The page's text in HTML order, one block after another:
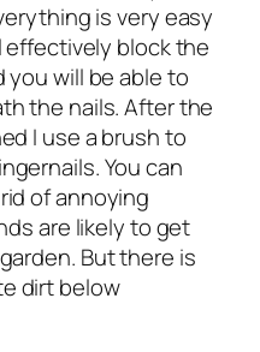
is very easy
effectively block the
you will be able to
the nails. After the
I use a brush to
You can
of annoying
are likely to get
But there is
dirt below